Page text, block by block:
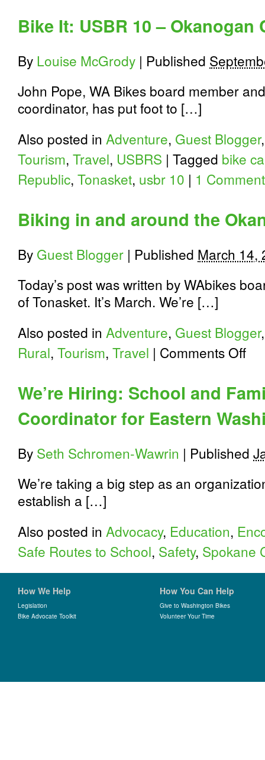
Bike It: USBR 10 –
By Louise McGrody | Published
John Pope, WA Bikes board member
coordinator, has put foot to […]
Also posted in Adventure, Guest Blogger
Tourism, Travel, USBRS | Tagged bike
Republic, Tonasket, usbr 10 | 1 Comment
Biking in and around the
By Guest Blogger | Published March 14,
Today’s post was written by WAbikes
of Tonasket. It’s March. We’re […]
Also posted in Adventure, Guest Blogger
Rural, Tourism, Travel | Comments Offon
the
We’re Hiring: School and
Coordinator for Eastern
By Seth Schromen-Wawrin | Published
We’re taking a big step as an
establish a […]
Also posted in Advocacy, Education,
Safe Routes to School, Safety, Spokane
How We Help
Legislation
Bike Advocate Toolkit
How You Can Help
Give to Washington Bikes
Volunteer Your Time